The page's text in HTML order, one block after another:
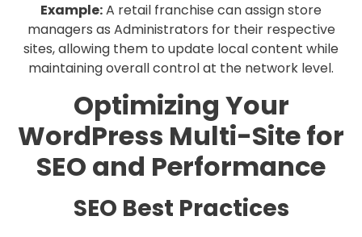
Example:A retail franchise can assign store
managers as Administrators for their respective
sites, allowing them to update local content while
maintaining overall control at the network level.
Optimizing Your
WordPress Multi-Site for
SEO and Performance
SEO Best Practices